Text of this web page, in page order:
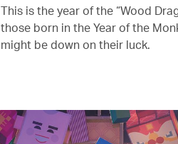
This is the year of the “Wood
those born in the Year of the
might be down on their luck.